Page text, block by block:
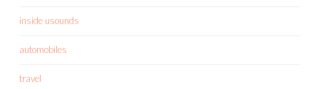
inside usounds
automobiles
travel